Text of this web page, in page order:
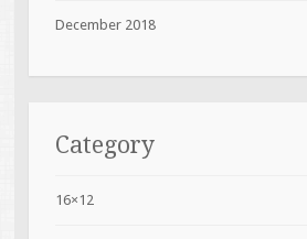
December 2018
Category
16×12